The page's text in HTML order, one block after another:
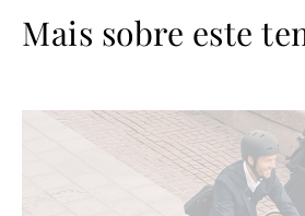
Mais sobre este